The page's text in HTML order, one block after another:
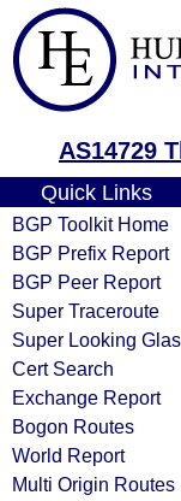
AS14729
Quick Links
BGP Toolkit Home
BGP Prefix Report
BGP Peer Report
Super Traceroute
Super Looking
Cert Search
Exchange Report
Bogon Routes
World Report
Multi Origin Routes